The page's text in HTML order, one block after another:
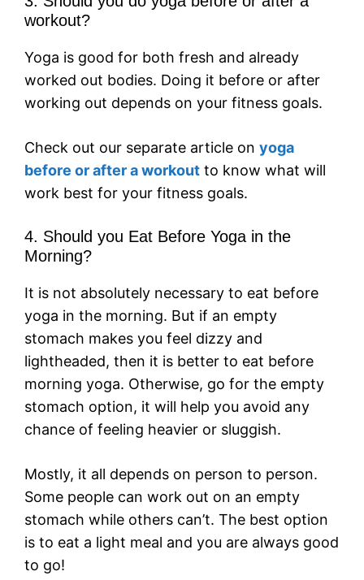
workout?
Yoga is good for both fresh and already
worked out bodies. Doing it before or after
working out depends on your fitness goals.
Check out our separate article on yoga
before or after a workout to know what will
work best for your fitness goals.
4. Should you Eat Before Yoga in the
Morning?
It is not absolutely necessary to eat before
yoga in the morning. But if an empty
stomach makes you feel dizzy and
lightheaded, then it is better to eat before
morning yoga. Otherwise, go for the empty
stomach option, it will help you avoid any
chance of feeling heavier or sluggish.
Mostly, it all depends on person to person.
Some people can work out on an empty
stomach while others can’t. The best option
is to eat a light meal and you are always good
to go!